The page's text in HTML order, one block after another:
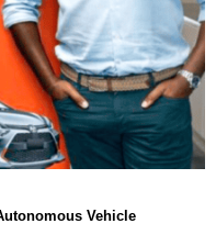
Vehicle